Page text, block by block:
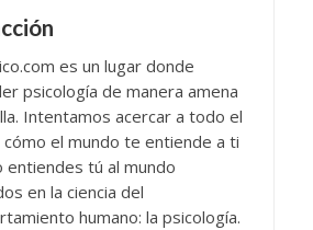
es un lugar donde
psicología de manera amena
Intentamos acercar a todo el
cómo el mundo te entiende a ti
entiendes tú al mundo
en la ciencia del
humano: la psicología.